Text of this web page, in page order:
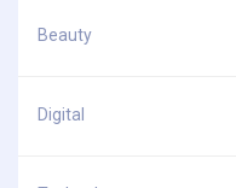
Beauty
Digital